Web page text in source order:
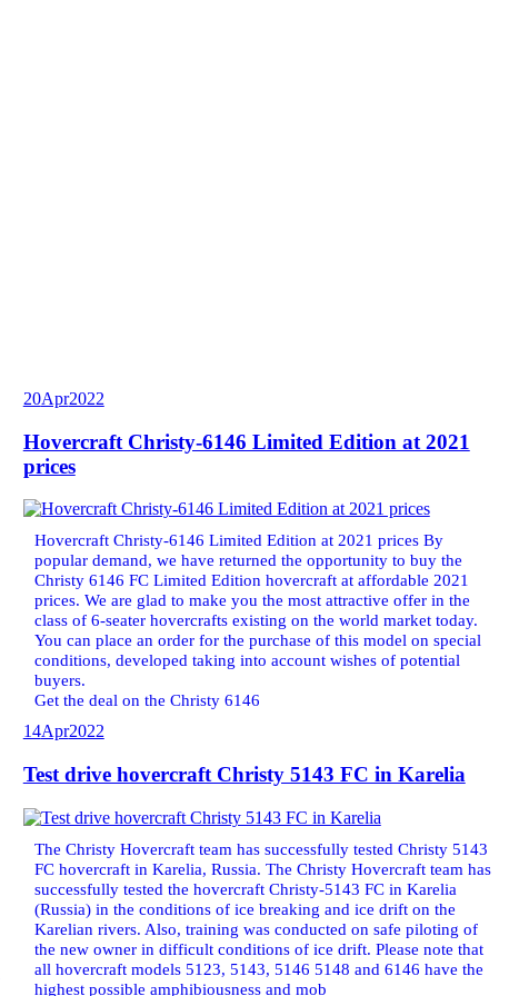
20Apr2022
Hovercraft Christy-6146 Limited Edition at 2021
prices
Hovercraft Christy-6146 Limited Edition at 2021 prices By
popular demand, we have returned the opportunity to buy the
Christy 6146 FC Limited Edition hovercraft at affordable 2021
prices. We are glad to make you the most attractive offer in the
class of 6-seater hovercrafts existing on the world market today.
You can place an order for the purchase of this model on special
conditions, developed taking into account wishes of potential
buyers.
Get the deal on the Christy 6146
14Apr2022
Test drive hovercraft Christy 5143 FC in Karelia
The Christy Hovercraft team has successfully tested Christy 5143
FC hovercraft in Karelia, Russia. The Christy Hovercraft team has
successfully tested the hovercraft Christy-5143 FC in Karelia
(Russia) in the conditions of ice breaking and ice drift on the
Karelian rivers. Also, training was conducted on safe piloting of
the new owner in difficult conditions of ice drift. Please note that
all hovercraft models 5123, 5143, 5146 5148 and 6146 have the
highest possible amphibiousness and mob